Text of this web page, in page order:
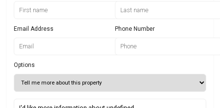
Email Address Phone Number
Options